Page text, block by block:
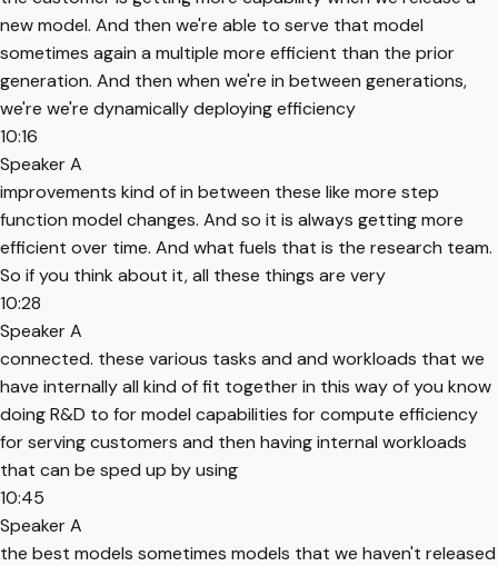
new model. And then we're able to serve that model
sometimes again a multiple more efficient than the prior
generation. And then when we're in between generations,
we're we're dynamically deploying efficiency
10:16
Speaker A
improvements kind of in between these like more step
function model changes. And so it is always getting more
efficient over time. And what fuels that is the research team.
So if you think about it, all these things are very
10:28
Speaker A
connected. these various tasks and and workloads that we
have internally all kind of fit together in this way of you know
doing R&D to for model capabilities for compute efficiency
for serving customers and then having internal workloads
that can be sped up by using
10:45
Speaker A
the best models sometimes models that we haven't released